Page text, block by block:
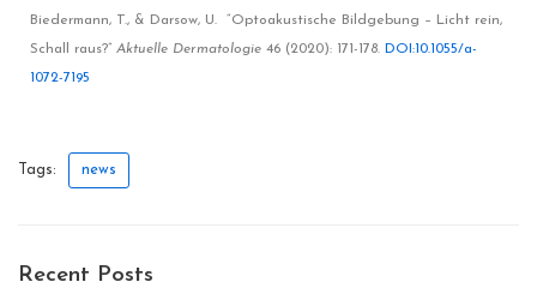
Biedermann, T., & Darsow, U. “Optoakustische Bildgebung – Licht rein,
Schall raus?” Aktuelle Dermatologie 46 (2020): 171-178. DOI:10.1055/a-
1072-7195
Tags: news
Recent Posts